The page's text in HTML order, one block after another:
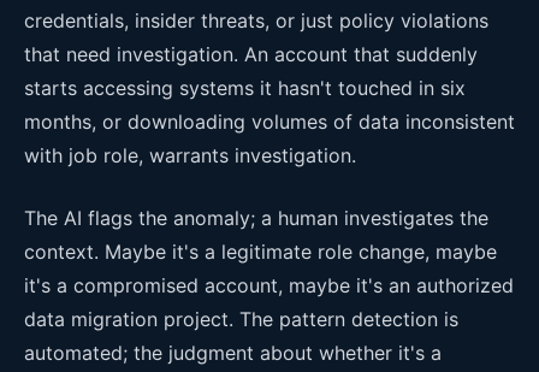
credentials, insider threats, or just policy violations
that need investigation. An account that suddenly
starts accessing systems it hasn't touched in six
months, or downloading volumes of data inconsistent
with job role, warrants investigation.
The AI flags the anomaly; a human investigates the
context. Maybe it's a legitimate role change, maybe
it's a compromised account, maybe it's an authorized
data migration project. The pattern detection is
automated; the judgment about whether it's a